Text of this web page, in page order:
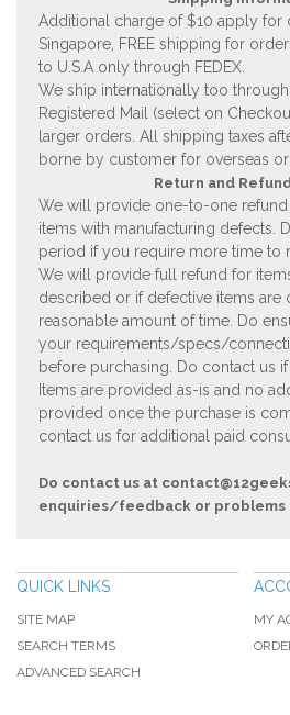
Additional charge of $10 apply for
Singapore, FREE shipping for
to U.S.A only through FEDEX.
We ship internationally too
Registered Mail (select on
larger orders. All shipping taxes
borne by customer for overseas
Return and
We will provide one-to-one refund
items with manufacturing defects.
period if you require more time to
We will provide full refund for
described or if defective items are
reasonable amount of time. Do
your requirements/specs/
before purchasing. Do contact us
Items are provided as-is and no
provided once the purchase is
contact us for additional paid
Do contact us at
enquiries/feedback or problems
QUICK LINKS
SITE MAP
SEARCH TERMS
ADVANCED SEARCH
MY